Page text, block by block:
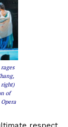
right)
of